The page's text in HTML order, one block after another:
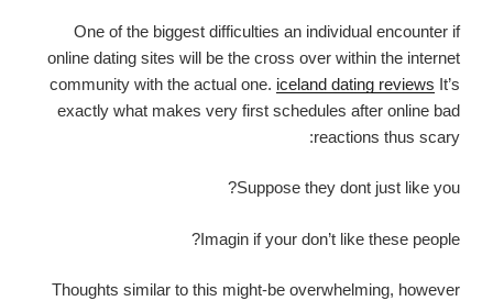
One of the biggest difficulties an individual encounter if
online dating sites will be the cross over within the internet
community with the actual one. iceland dating reviews It’s
exactly what makes very first schedules after online bad
reactions thus scary:
Suppose they dont just like you?
Imagin if your don’t like these people?
Thoughts similar to this might-be overwhelming, however